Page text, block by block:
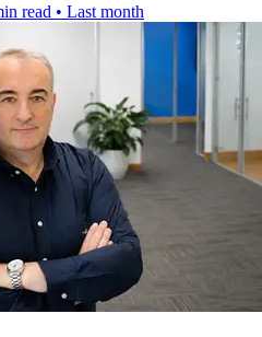
read • Last month